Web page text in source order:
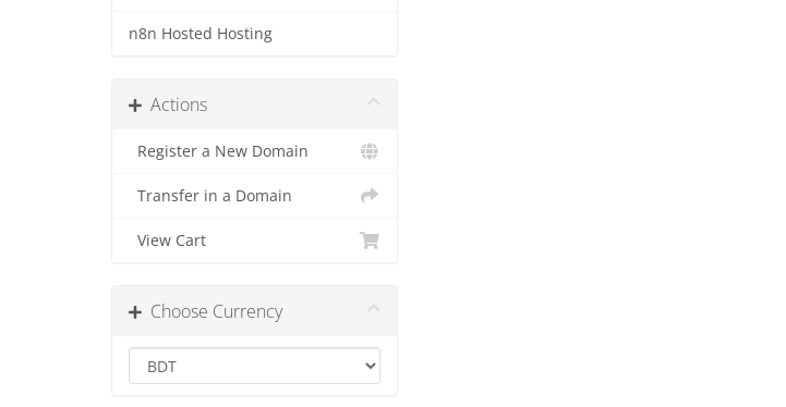
n8n Hosted Hosting
Actions
Register a New Domain
Transfer in a Domain
View Cart
Choose Currency